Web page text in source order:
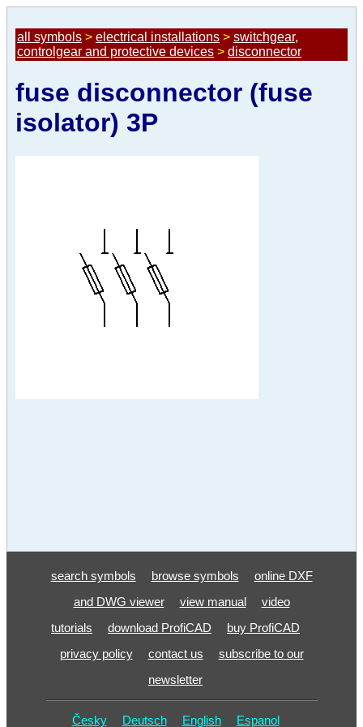
all symbols > electrical installations > switchgear,
controlgear and protective devices > disconnector
fuse disconnector (fuse
isolator) 3P
search symbols browse symbols
online DXF
and DWG viewer
view manual
video
tutorials
download ProfiCAD
buy ProfiCAD
privacy policy
contact us
subscribe to our
newsletter
Česky Deutsch English Espanol